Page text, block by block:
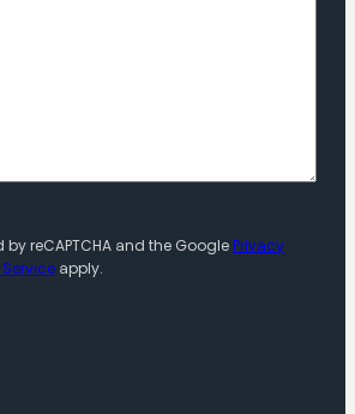
reCAPTCHA and the GooglePrivacy
apply.